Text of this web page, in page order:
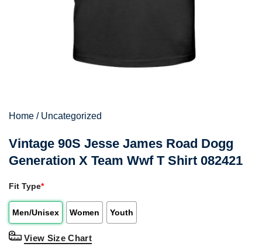
Home / Uncategorized
Vintage 90S Jesse James Road Dogg
Generation X Team Wwf T Shirt 082421
Fit Type*
Men/Unisex Women Youth
View Size Chart